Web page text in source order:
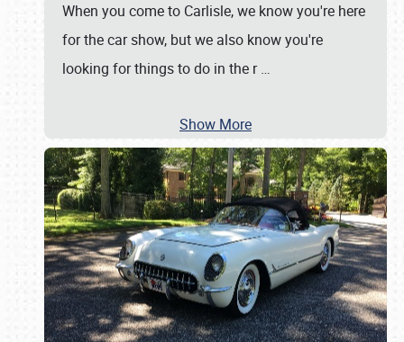
When you come to Carlisle, we know you're here
for the car show, but we also know you're
looking for things to do in the r…
Show More